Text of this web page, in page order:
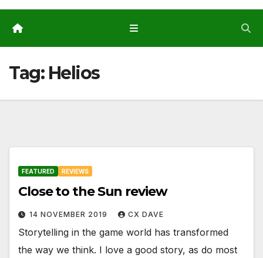
Tag: Helios
FEATURED REVIEWS
Close to the Sun review
14 NOVEMBER 2019 CX DAVE
Storytelling in the game world has transformed
the way we think. I love a good story, as do most